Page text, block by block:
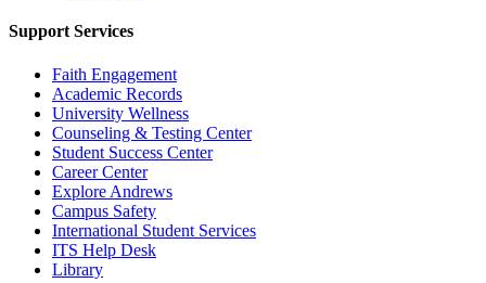
Support Services
Faith Engagement
Academic Records
University Wellness
Counseling & Testing Center
Student Success Center
Career Center
Explore Andrews
Campus Safety
International Student Services
ITS Help Desk
Library